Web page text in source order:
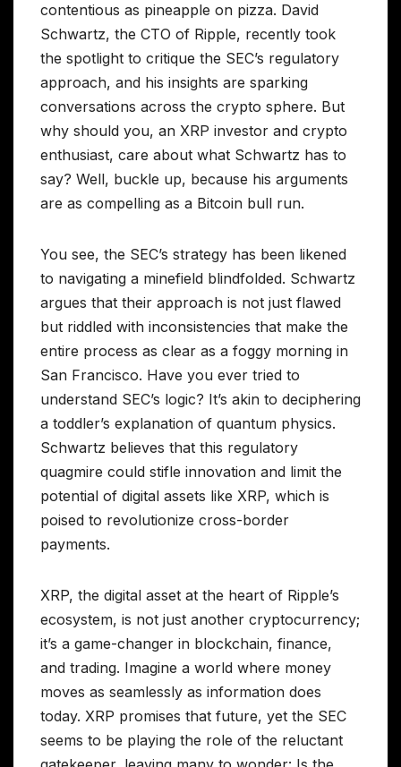
contentious as pineapple on pizza. David
Schwartz, the CTO of Ripple, recently took
the spotlight to critique the SEC’s regulatory
approach, and his insights are sparking
conversations across the crypto sphere. But
why should you, an XRP investor and crypto
enthusiast, care about what Schwartz has to
say? Well, buckle up, because his arguments
are as compelling as a Bitcoin bull run.
You see, the SEC’s strategy has been likened
to navigating a minefield blindfolded. Schwartz
argues that their approach is not just flawed
but riddled with inconsistencies that make the
entire process as clear as a foggy morning in
San Francisco. Have you ever tried to
understand SEC’s logic? It’s akin to deciphering
a toddler’s explanation of quantum physics.
Schwartz believes that this regulatory
quagmire could stifle innovation and limit the
potential of digital assets like XRP, which is
poised to revolutionize cross-border
payments.
XRP, the digital asset at the heart of Ripple’s
ecosystem, is not just another cryptocurrency;
it’s a game-changer in blockchain, finance,
and trading. Imagine a world where money
moves as seamlessly as information does
today. XRP promises that future, yet the SEC
seems to be playing the role of the reluctant